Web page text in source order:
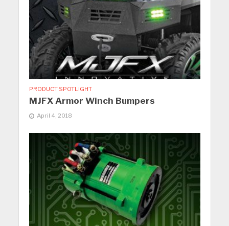
PRODUCT SPOTLIGHT
MJFX Armor Winch Bumpers
April 4, 2018